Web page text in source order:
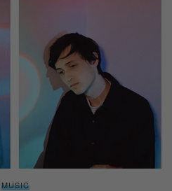
MUSIC